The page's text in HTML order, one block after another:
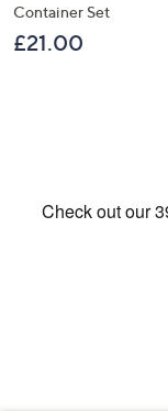
Container Set
£21.00